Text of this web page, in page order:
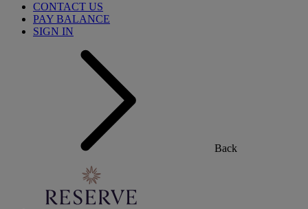
CONTACT US
PAY BALANCE
SIGN IN
Back